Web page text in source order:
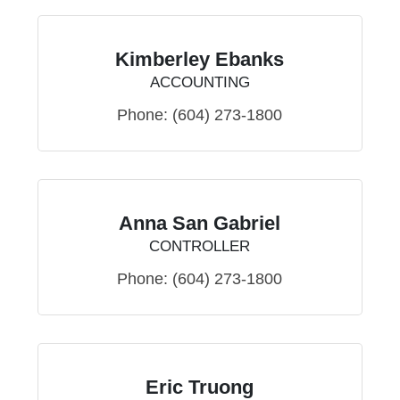
Kimberley Ebanks
ACCOUNTING
Phone: (604) 273-1800
Anna San Gabriel
CONTROLLER
Phone: (604) 273-1800
Eric Truong